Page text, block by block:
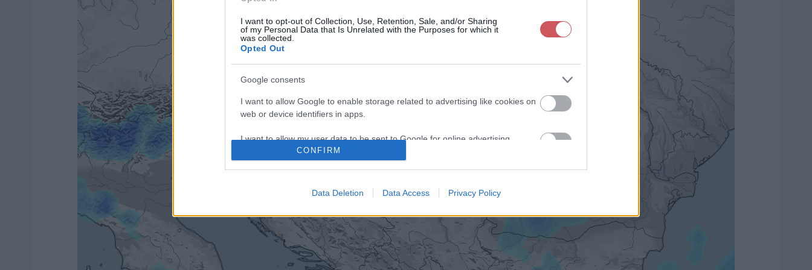
I want to opt-out of Collection, Use, Retention, Sale, and/or Sharing
of my Personal Data that Is Unrelated with the Purposes for which it
was collected.
Opted Out
Google consents
I want to allow Google to enable storage related to advertising like cookies on
web or device identifiers in apps.
I want to allow my user data to be sent to Google for online advertising
web or device identifiers in apps.
I want to allow Google to enable storage related to functionality of the website
CONFIRM
Data Deletion Data Access Privacy Policy